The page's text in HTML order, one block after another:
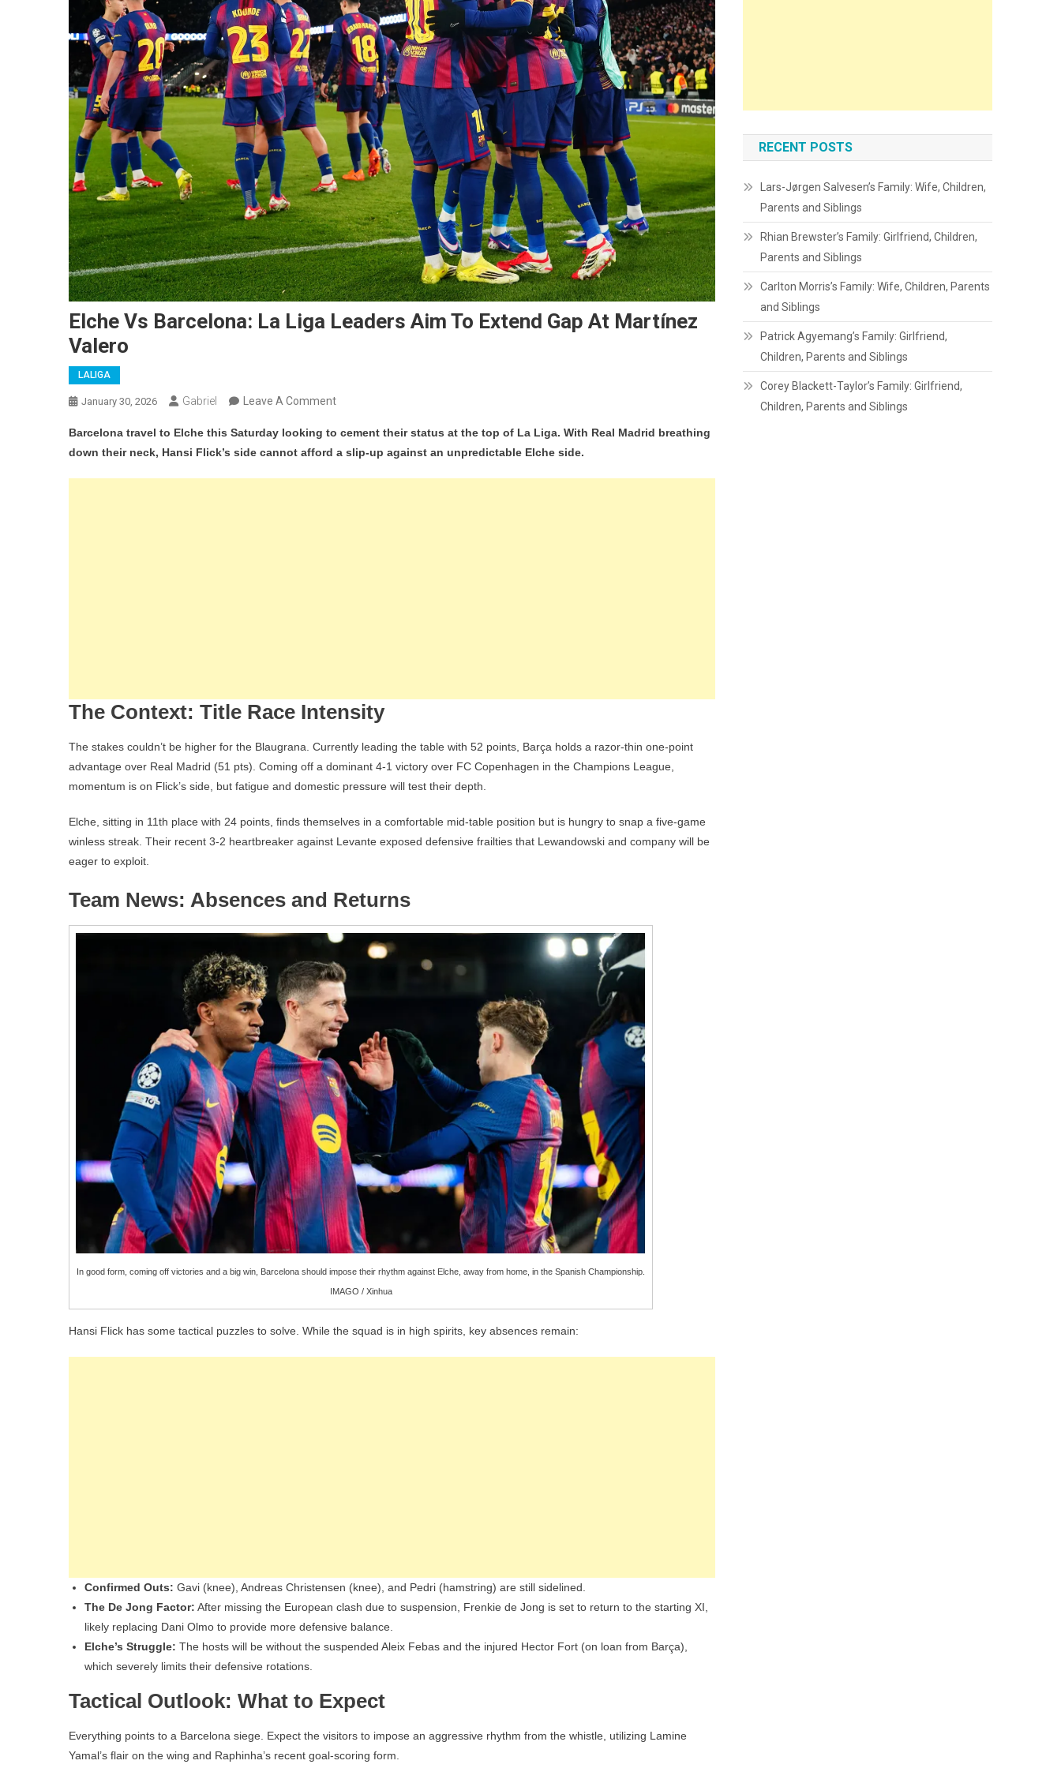
Elche Vs Barcelona: La Liga Leaders Aim To Extend Gap At Martínez
Valero
LALIGA
January 30, 2026 Gabriel Leave A CommentOn
Vs
Barcelona:
La
Barcelona travel to Elche this Saturday looking to cement their status at the top of La Liga. With Real Madrid breathing
down their neck, Hansi Flick’s side cannot afford a slip-up against an unpredictable Elche side.
The Context: Title Race Intensity
The stakes couldn’t be higher for the Blaugrana. Currently leading the table with 52 points, Barça holds a razor-thin one-point
advantage over Real Madrid (51 pts). Coming off a dominant 4-1 victory over FC Copenhagen in the Champions League,
momentum is on Flick’s side, but fatigue and domestic pressure will test their depth.
Elche, sitting in 11th place with 24 points, finds themselves in a comfortable mid-table position but is hungry to snap a five-game
winless streak. Their recent 3-2 heartbreaker against Levante exposed defensive frailties that Lewandowski and company will be
eager to exploit.
Team News: Absences and Returns
In good form, coming off victories and a big win, Barcelona should impose their rhythm against Elche, away from home, in the Spanish Championship.
IMAGO / Xinhua
Hansi Flick has some tactical puzzles to solve. While the squad is in high spirits, key absences remain:
Confirmed Outs: Gavi (knee), Andreas Christensen (knee), and Pedri (hamstring) are still sidelined.
The De Jong Factor: After missing the European clash due to suspension, Frenkie de Jong is set to return to the starting XI,
likely replacing Dani Olmo to provide more defensive balance.
Elche’s Struggle: The hosts will be without the suspended Aleix Febas and the injured Hector Fort (on loan from Barça),
which severely limits their defensive rotations.
Tactical Outlook: What to Expect
Everything points to a Barcelona siege. Expect the visitors to impose an aggressive rhythm from the whistle, utilizing Lamine
Yamal’s flair on the wing and Raphinha’s recent goal-scoring form.
RECENT POSTS
Lars-Jørgen Salvesen’s Family: Wife, Children,
Parents and Siblings
Rhian Brewster’s Family: Girlfriend, Children,
Parents and Siblings
Carlton Morris’s Family: Wife, Children, Parents
and Siblings
Patrick Agyemang’s Family: Girlfriend,
Children, Parents and Siblings
Corey Blackett-Taylor’s Family: Girlfriend,
Children, Parents and Siblings